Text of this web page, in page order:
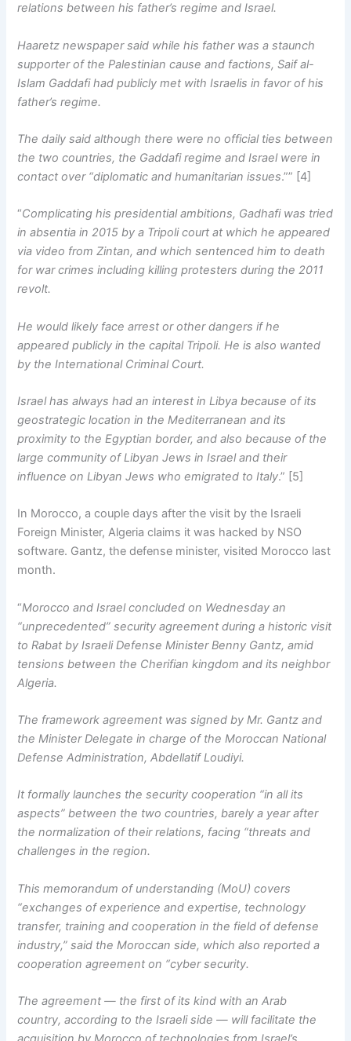
relations between his father’s regime and Israel.
Haaretz newspaper said while his father was a staunch
supporter of the Palestinian cause and factions, Saif al-
Islam Gaddafi had publicly met with Israelis in favor of his
father’s regime.
The daily said although there were no official ties between
the two countries, the Gaddafi regime and Israel were in
contact over “diplomatic and humanitarian issues.”” [4]
“Complicating his presidential ambitions, Gadhafi was tried
in absentia in 2015 by a Tripoli court at which he appeared
via video from Zintan, and which sentenced him to death
for war crimes including killing protesters during the 2011
revolt.
He would likely face arrest or other dangers if he
appeared publicly in the capital Tripoli. He is also wanted
by the International Criminal Court.
Israel has always had an interest in Libya because of its
geostrategic location in the Mediterranean and its
proximity to the Egyptian border, and also because of the
large community of Libyan Jews in Israel and their
influence on Libyan Jews who emigrated to Italy.” [5]
In Morocco, a couple days after the visit by the Israeli
Foreign Minister, Algeria claims it was hacked by NSO
software. Gantz, the defense minister, visited Morocco last
month.
“Morocco and Israel concluded on Wednesday an
“unprecedented” security agreement during a historic visit
to Rabat by Israeli Defense Minister Benny Gantz, amid
tensions between the Cherifian kingdom and its neighbor
Algeria.
The framework agreement was signed by Mr. Gantz and
the Minister Delegate in charge of the Moroccan National
Defense Administration, Abdellatif Loudiyi.
It formally launches the security cooperation “in all its
aspects” between the two countries, barely a year after
the normalization of their relations, facing “threats and
challenges in the region.
This memorandum of understanding (MoU) covers
“exchanges of experience and expertise, technology
transfer, training and cooperation in the field of defense
industry,” said the Moroccan side, which also reported a
cooperation agreement on “cyber security.
The agreement — the first of its kind with an Arab
country, according to the Israeli side — will facilitate the